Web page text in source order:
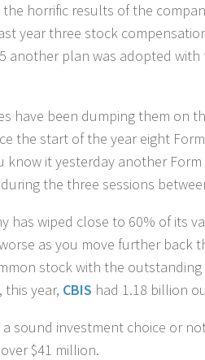
horrific results of the
year three stock
another plan was adopted
have been dumping them on
the start of the year eight
know it yesterday another
the three sessions
wiped close to 60% of its
as you move further back
stock with the
year, CBIS had 1.18 billion
a sound investment choice or
$41 million.